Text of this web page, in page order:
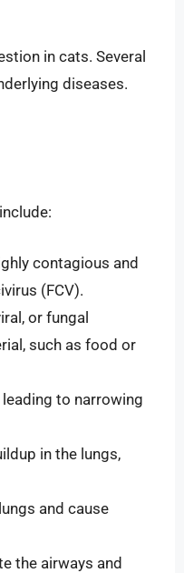
in cats. Several
diseases.
contagious and
(FCV).
or fungal
such as food or
to narrowing
in the lungs,
and cause
the airways and